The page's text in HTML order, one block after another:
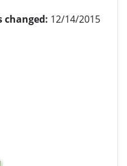
changed: 12/14/2015